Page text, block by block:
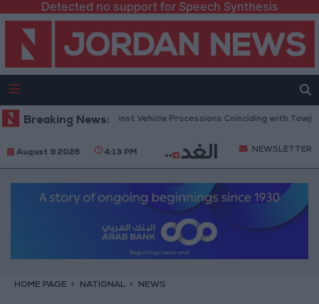
Detected no support for Speech Synthesis
Breaking News:
Security Warns Against Vehicle Processions Coinciding with Tawjihi
August 9 2026 4:13 PM NEWSLETTER
HOME PAGE NATIONAL NEWS